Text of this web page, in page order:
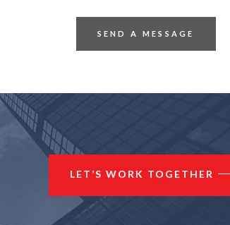
LET’S WORK TOGETHER